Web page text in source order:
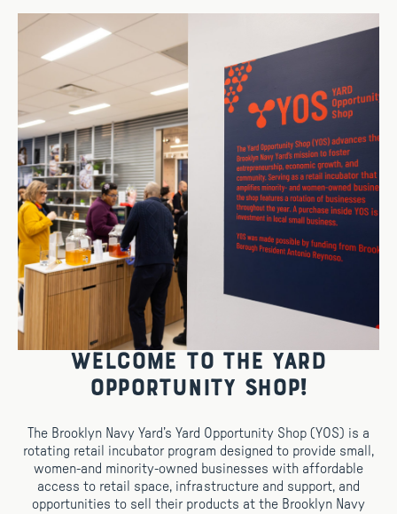
WELCOME TO THE YARD
OPPORTUNITY SHOP!
The Brooklyn Navy Yard’s Yard Opportunity Shop (YOS) is a
rotating retail incubator program designed to provide small,
women-and minority-owned businesses with affordable
access to retail space, infrastructure and support, and
opportunities to sell their products at the Brooklyn Navy